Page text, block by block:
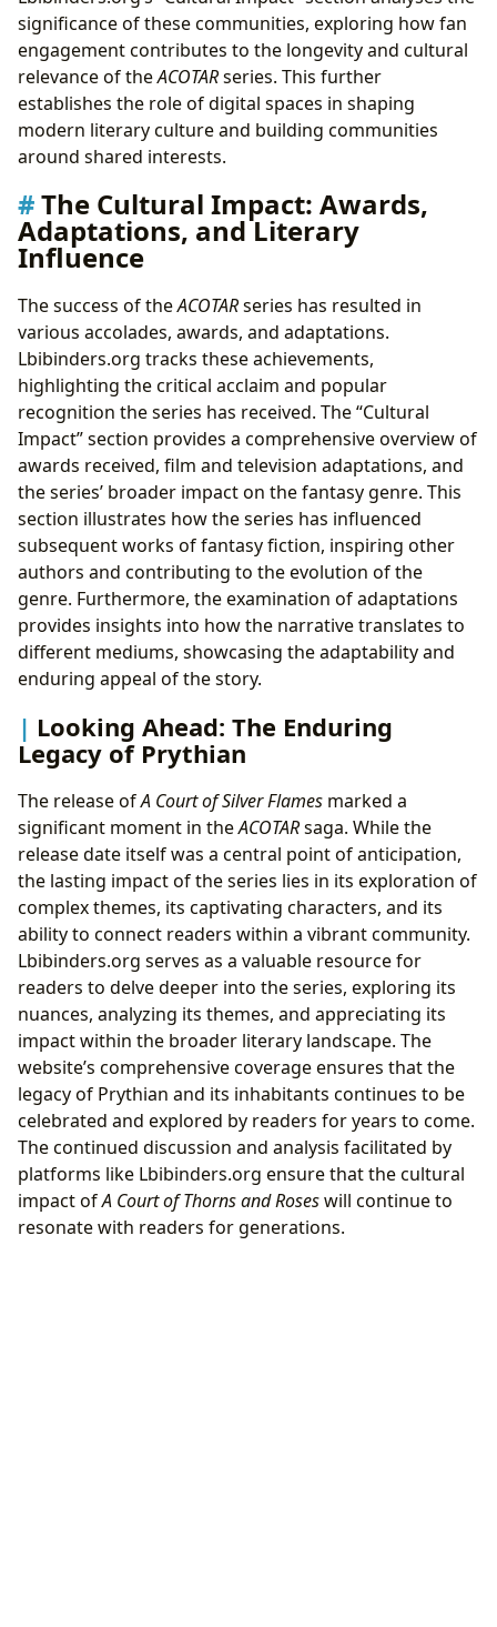
significance of these communities, exploring how fan
engagement contributes to the longevity and cultural
relevance of theACOTARseries. This further
establishes the role of digital spaces in shaping
modern literary culture and building communities
around shared interests.
The Cultural Impact: Awards,
Adaptations, and Literary
Influence
The success of theACOTARseries has resulted in
various accolades, awards, and adaptations.
Lbibinders.org tracks these achievements,
highlighting the critical acclaim and popular
recognition the series has received. The “Cultural
Impact” section provides a comprehensive overview of
awards received, film and television adaptations, and
the series’ broader impact on the fantasy genre. This
section illustrates how the series has influenced
subsequent works of fantasy fiction, inspiring other
authors and contributing to the evolution of the
genre. Furthermore, the examination of adaptations
provides insights into how the narrative translates to
different mediums, showcasing the adaptability and
enduring appeal of the story.
Looking Ahead: The Enduring
Legacy of Prythian
The release ofA Court of Silver Flames marked a
significant moment in theACOTARsaga. While the
release date itself was a central point of anticipation,
the lasting impact of the series lies in its exploration of
complex themes, its captivating characters, and its
ability to connect readers within a vibrant community.
Lbibinders.org serves as a valuable resource for
readers to delve deeper into the series, exploring its
nuances, analyzing its themes, and appreciating its
impact within the broader literary landscape. The
website’s comprehensive coverage ensures that the
legacy of Prythian and its inhabitants continues to be
celebrated and explored by readers for years to come.
The continued discussion and analysis facilitated by
platforms like Lbibinders.org ensure that the cultural
impact ofA Court of Thorns and Roseswill continue to
resonate with readers for generations.